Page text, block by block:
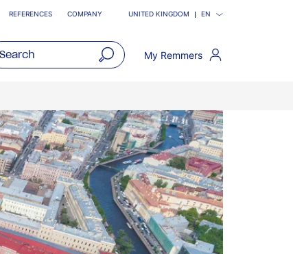
REFERENCES COMPANY UNITED KINGDOM EN
My Remmers